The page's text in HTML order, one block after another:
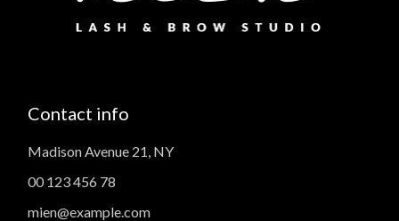
Contact info
Madison Avenue 21, NY
00 123 456 78
mien@example.com